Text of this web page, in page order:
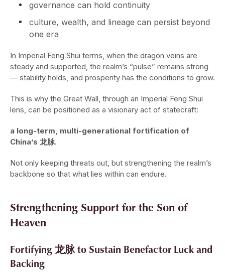
governance can hold continuity
culture, wealth, and lineage can persist beyond
one era
In Imperial Feng Shui terms, when the dragon veins are
steady and supported, the realm’s “pulse” remains strong
— stability holds, and prosperity has the conditions to grow.
This is why the Great Wall, through an Imperial Feng Shui
lens, can be positioned as a visionary act of statecraft:
a long-term, multi-generational fortification of
China’s 龙脉.
Not only keeping threats out, but strengthening the realm’s
backbone so that what lies within can endure.
Strengthening Support for the Son of
Heaven
Fortifying 龙脉 to Sustain Benefactor Luck and
Backing